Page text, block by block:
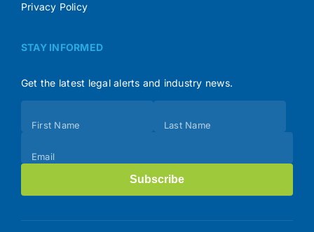
Privacy Policy
STAY INFORMED
Get the latest legal alerts and industry news.
(Footer)
First Name Last Name
Email
Subscribe